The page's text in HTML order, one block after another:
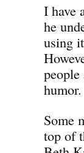
I have
he
using
humor.
Some
top of